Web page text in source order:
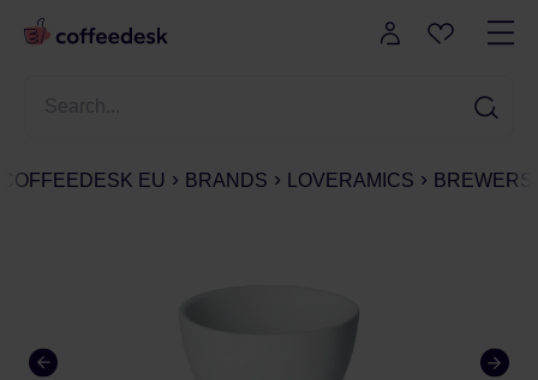
COFFEEDESK EU BRANDS LOVERAMICS BREWERS